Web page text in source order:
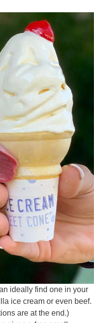
ideally find one in your
ice cream or even beef.
are at the end.)